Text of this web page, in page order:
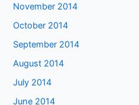
November 2014
October 2014
September 2014
August 2014
July 2014
June 2014